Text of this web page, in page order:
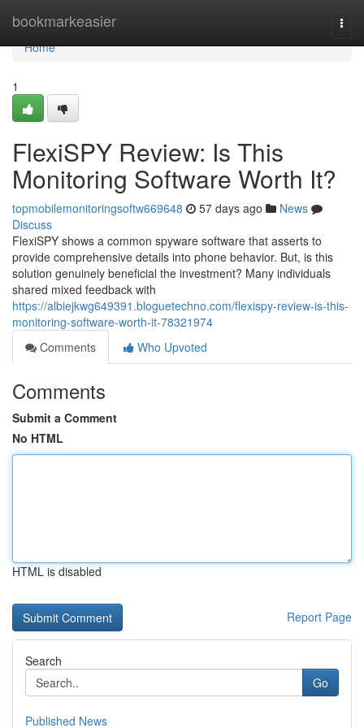
bookmarkeasier
Home
Home
1
FlexiSPY Review: Is This
Monitoring Software Worth It?
topmobilemonitoringsoftw669648 57 days ago
News
Discuss
FlexiSPY shows a common spyware software that asserts to
provide comprehensive details into phone behavior. But, is this
solution genuinely beneficial the investment? Many individuals
shared mixed feedback with
https://albiejkwg649391.bloguetechno.com/flexispy-review-is-this-
monitoring-software-worth-it-78321974
Comments
Who Upvoted
Comments
Submit a Comment
No HTML
HTML is disabled
Report Page
Search
Go
Published News